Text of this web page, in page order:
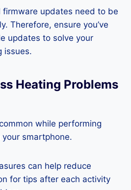
firmware updates need to be
Therefore, ensure you’ve
updates to solve your
issues.
Heating Problems
while performing
smartphone.
can help reduce
for tips after each activity